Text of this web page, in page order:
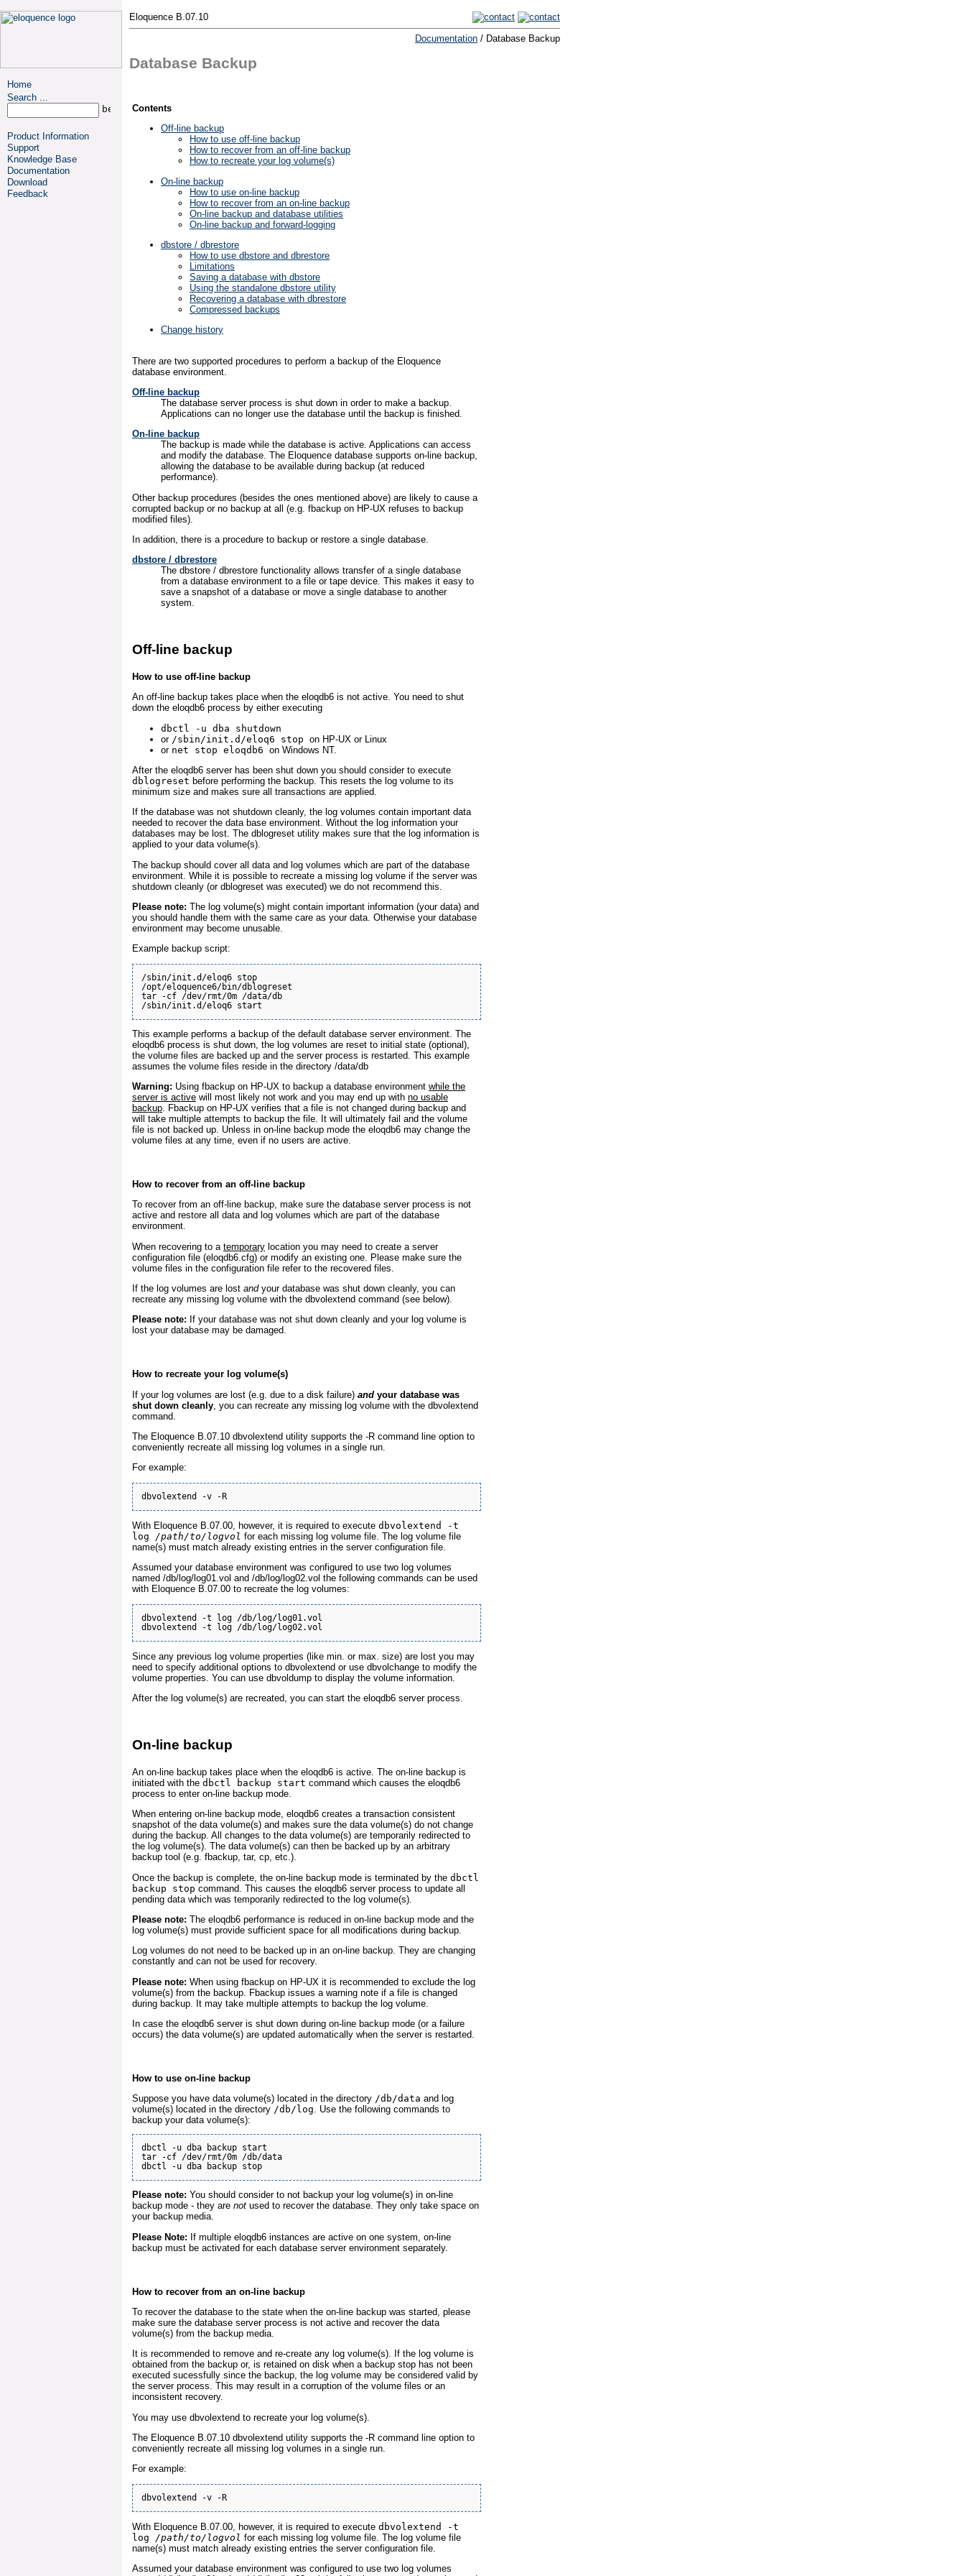
Home
Search ...
Product Information
Support
Knowledge Base
Documentation
Download
Feedback
Eloquence B.07.10
Documentation / Database Backup
Database Backup
Contents
Off-line backup
How to use off-line backup
How to recover from an off-line backup
How to recreate your log volume(s)
On-line backup
How to use on-line backup
How to recover from an on-line backup
On-line backup and database utilities
On-line backup and forward-logging
dbstore / dbrestore
How to use dbstore and dbrestore
Limitations
Saving a database with dbstore
Using the standalone dbstore utility
Recovering a database with dbrestore
Compressed backups
Change history
There are two supported procedures to perform a backup of the Eloquence
database environment.
Off-line backup
The database server process is shut down in order to make a backup.
Applications can no longer use the database until the backup is finished.
On-line backup
The backup is made while the database is active. Applications can access
and modify the database. The Eloquence database supports on-line backup,
allowing the database to be available during backup (at reduced
performance).
Other backup procedures (besides the ones mentioned above) are likely to cause a
corrupted backup or no backup at all (e.g. fbackup on HP-UX refuses to backup
modified files).
In addition, there is a procedure to backup or restore a single database.
dbstore / dbrestore
The dbstore / dbrestore functionality allows transfer of a single database
from a database environment to a file or tape device. This makes it easy to
save a snapshot of a database or move a single database to another
system.
Off-line backup
How to use off-line backup
An off-line backup takes place when the eloqdb6 is not active. You need to shut
down the eloqdb6 process by either executing
dbctl -u dba shutdown
or /sbin/init.d/eloq6 stop on HP-UX or Linux
or net stop eloqdb6 on Windows NT.
After the eloqdb6 server has been shut down you should consider to execute
dblogreset before performing the backup. This resets the log volume to its
minimum size and makes sure all transactions are applied.
If the database was not shutdown cleanly, the log volumes contain important data
needed to recover the data base environment. Without the log information your
databases may be lost. The dblogreset utility makes sure that the log information is
applied to your data volume(s).
The backup should cover all data and log volumes which are part of the database
environment. While it is possible to recreate a missing log volume if the server was
shutdown cleanly (or dblogreset was executed) we do not recommend this.
Please note: The log volume(s) might contain important information (your data) and
you should handle them with the same care as your data. Otherwise your database
environment may become unusable.
Example backup script:
/sbin/init.d/eloq6 stop
/opt/eloquence6/bin/dblogreset
tar -cf /dev/rmt/0m /data/db
This example performs a backup of the default database server environment. The
eloqdb6 process is shut down, the log volumes are reset to initial state (optional),
the volume files are backed up and the server process is restarted. This example
assumes the volume files reside in the directory /data/db
Warning: Using fbackup on HP-UX to backup a database environment while the
server is active will most likely not work and you may end up with no usable
backup . Fbackup on HP-UX verifies that a file is not changed during backup and
will take multiple attempts to backup the file. It will ultimately fail and the volume
file is not backed up. Unless in on-line backup mode the eloqdb6 may change the
volume files at any time, even if no users are active.
How to recover from an off-line backup
To recover from an off-line backup, make sure the database server process is not
active and restore all data and log volumes which are part of the database
environment.
When recovering to a temporary location you may need to create a server
configuration file (eloqdb6.cfg) or modify an existing one. Please make sure the
volume files in the configuration file refer to the recovered files.
If the log volumes are lost andyour database was shut down cleanly, you can
recreate any missing log volume with the dbvolextend command (see below).
Please note: If your database was not shut down cleanly and your log volume is
lost your database may be damaged.
How to recreate your log volume(s)
If your log volumes are lost (e.g. due to a disk failure) and your database was
shut down cleanly , you can recreate any missing log volume with the dbvolextend
command.
The Eloquence B.07.10 dbvolextend utility supports the -R command line option to
conveniently recreate all missing log volumes in a single run.
For example:
With Eloquence B.07.00, however, it is required to execute dbvolextend -t
log /path/to/logvol for each missing log volume file. The log volume file
name(s) must match already existing entries in the server configuration file.
Assumed your database environment was configured to use two log volumes
named /db/log/log01.vol and /db/log/log02.vol the following commands can be used
with Eloquence B.07.00 to recreate the log volumes:
dbvolextend -t log /db/log/log01.vol
Since any previous log volume properties (like min. or max. size) are lost you may
need to specify additional options to dbvolextend or use dbvolchange to modify the
volume properties. You can use dbvoldump to display the volume information.
After the log volume(s) are recreated, you can start the eloqdb6 server process.
On-line backup
An on-line backup takes place when the eloqdb6 is active. The on-line backup is
initiated with the dbctl backup start command which causes the eloqdb6
process to enter on-line backup mode.
When entering on-line backup mode, eloqdb6 creates a transaction consistent
snapshot of the data volume(s) and makes sure the data volume(s) do not change
during the backup. All changes to the data volume(s) are temporarily redirected to
the log volume(s). The data volume(s) can then be backed up by an arbitrary
backup tool (e.g. fbackup, tar, cp, etc.).
Once the backup is complete, the on-line backup mode is terminated by the dbctl
backup stop command. This causes the eloqdb6 server process to update all
pending data which was temporarily redirected to the log volume(s).
Please note: The eloqdb6 performance is reduced in on-line backup mode and the
log volume(s) must provide sufficient space for all modifications during backup.
Log volumes do not need to be backed up in an on-line backup. They are changing
constantly and can not be used for recovery.
Please note: When using fbackup on HP-UX it is recommended to exclude the log
volume(s) from the backup. Fbackup issues a warning note if a file is changed
during backup. It may take multiple attempts to backup the log volume.
In case the eloqdb6 server is shut down during on-line backup mode (or a failure
occurs) the data volume(s) are updated automatically when the server is restarted.
How to use on-line backup
Suppose you have data volume(s) located in the directory /db/data and log
volume(s) located in the directory /db/log. Use the following commands to
backup your data volume(s):
dbctl -u dba backup start
tar -cf /dev/rmt/0m /db/data
Please note: You should consider to not backup your log volume(s) in on-line
backup mode - they are not used to recover the database. They only take space on
your backup media.
Please Note: If multiple eloqdb6 instances are active on one system, on-line
backup must be activated for each database server environment separately.
How to recover from an on-line backup
To recover the database to the state when the on-line backup was started, please
make sure the database server process is not active and recover the data
volume(s) from the backup media.
It is recommended to remove and re-create any log volume(s). If the log volume is
obtained from the backup or, is retained on disk when a backup stop has not been
executed sucessfully since the backup, the log volume may be considered valid by
the server process. This may result in a corruption of the volume files or an
inconsistent recovery.
You may use dbvolextend to recreate your log volume(s).
The Eloquence B.07.10 dbvolextend utility supports the -R command line option to
conveniently recreate all missing log volumes in a single run.
For example:
With Eloquence B.07.00, however, it is required to execute dbvolextend -t
log /path/to/logvol for each missing log volume file. The log volume file
name(s) must match already existing entries the server configuration file.
Assumed your database environment was configured to use two log volumes